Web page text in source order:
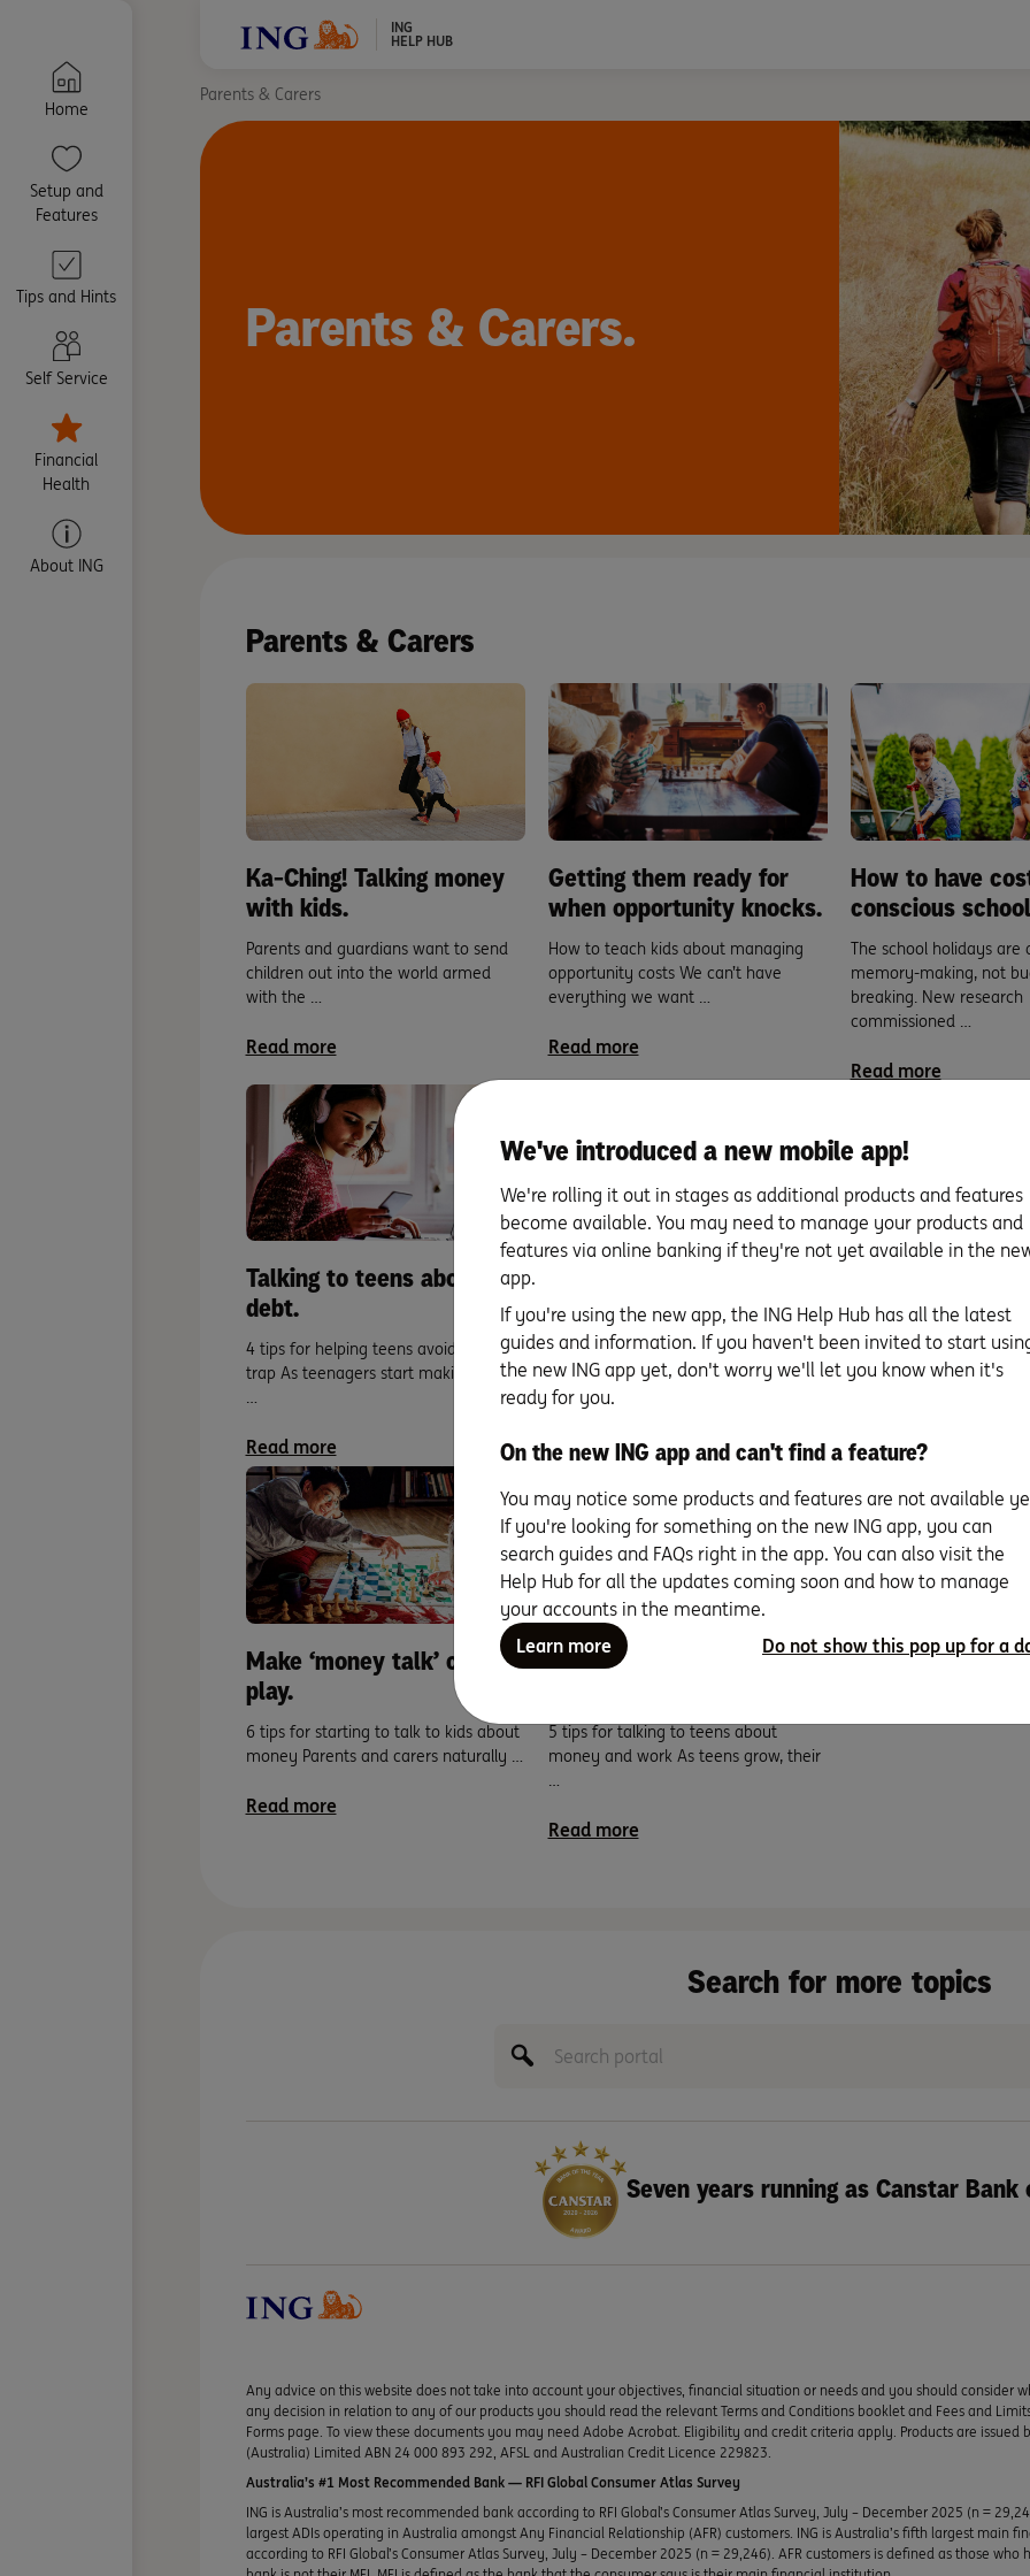
Home
Setup and
Features
Tips and Hints
Self Service
Financial
Health
About ING
ING
HELP HUB
Parents & Carers
Parents & Carers.
Parents & Carers
Ka-Ching! Talking money
with kids.
Parents and guardians want to send
children out into the world armed
with the …
Read more
Getting them ready for
when opportunity knocks.
How to teach kids about managing
opportunity costs We can’t have
everything we want …
Read more
How to have
conscious
The school holidays are
memory-making, not
breaking. New research
commissioned …
Read more
Talking to teens about
debt.
4 tips for helping teens avoid the debt
trap As teenagers start making their
…
Read more
savvy savers and smart
spenders.
7 tips for teaching kids to be savvy
savers and spenders In a world …
Read more
for life.
5 tips for budgeting and
money goals We all
Read more
Make ‘money talk’ child’s
play.
6 tips for starting to talk to kids about
money Parents and carers naturally …
Read more
Teach your teen to be
5 tips for talking to teens about
money and work As teens grow, their
…
Read more
Search for more topics
Seven years running as Canstar
Any advice on this website does not take into account your objectives, financial situation or needs and you should consider
any decision in relation to any of our products you should read the relevant Terms and Conditions booklet and Fees and
Forms page. To view these documents you may need Adobe Acrobat. Eligibility and credit criteria apply. Products are issued
(Australia) Limited ABN 24 000 893 292, AFSL and Australian Credit Licence 229823.
Australia’s #1 Most Recommended Bank — RFI Global Consumer Atlas Survey
ING is Australia’s most recommended bank according to RFI Global’s Consumer Atlas Survey, July – December 2025 (n =
largest ADIs operating in Australia amongst Any Financial Relationship (AFR) customers. ING is Australia’s fifth largest main
according to RFI Global’s Consumer Atlas Survey, July – December 2025 (n = 29,246). AFR customers is defined as those
We've introduced a new mobile app!
We're rolling it out in stages as additional products and features
become available. You may need to manage your products and
features via online banking if they're not yet available in the
app.
If you're using the new app, the ING Help Hub has all the latest
guides and information. If you haven't been invited to start
the new ING app yet, don't worry we'll let you know when it's
ready for you.
On the new ING app and can't find a feature?
You may notice some products and features are not available
If you're looking for something on the new ING app, you can
search guides and FAQs right in the app. You can also visit the
Help Hub for all the updates coming soon and how to manage
your accounts in the meantime.
Learn more
Do not show this pop up for a